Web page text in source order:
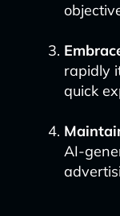
rapidly
quick
AI-